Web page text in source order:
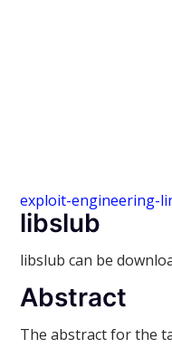
exploit-engineering-
libslub
libslub can be
Abstract
The abstract for the